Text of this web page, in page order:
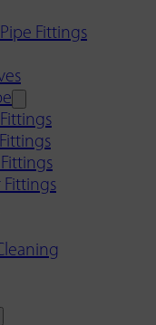
Fittings
Fittings